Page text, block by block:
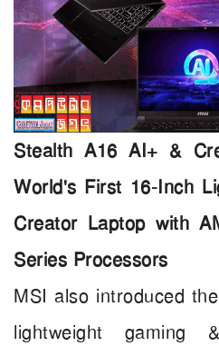
Stealth A16 AI+ &
World's First 16-Inch
Creator Laptop with
Series Processors
MSI also introduced
lightweight gaming